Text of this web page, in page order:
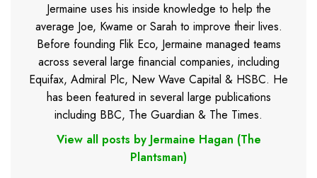
Jermaine uses his inside knowledge to help the
average Joe, Kwame or Sarah to improve their lives.
Before founding Flik Eco, Jermaine managed teams
across several large financial companies, including
Equifax, Admiral Plc, New Wave Capital & HSBC. He
has been featured in several large publications
including BBC, The Guardian & The Times.
View all posts by Jermaine Hagan (The
Plantsman)